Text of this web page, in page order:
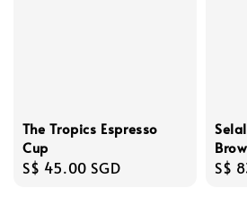
The Tropics Espresso
Cup
Regular
S$ 45.00 SGD S$